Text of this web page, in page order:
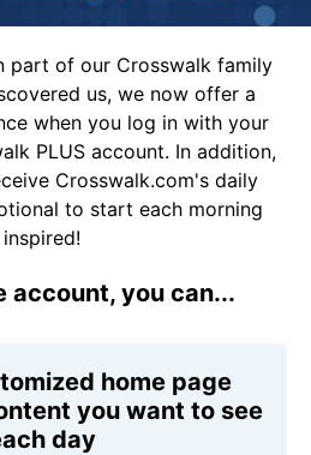
part of our Crosswalk family
us, we now offer a
when you log in with your
PLUS account. In addition,
Crosswalk.com's daily
to start each morning
inspired!
account, you can...
home page
you want to see
day